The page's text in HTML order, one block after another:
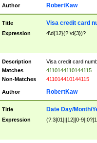
Author RobertKaw
Title Visa credit card
Expression 4\d{12}(?:\d{3})?
Description
Visa credit card
Matches
4110144110144115
Non-Matches
411014410144115
Author RobertKaw
Title Date Day/Month/
Expression (?:3[01]|[12][0-